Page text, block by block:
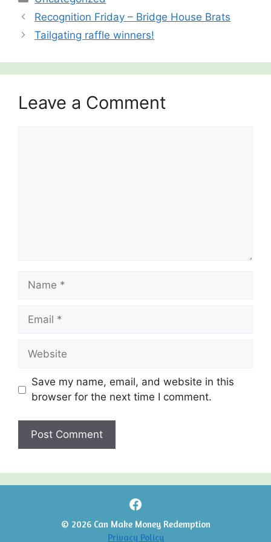
Recognition Friday – Bridge House Brats
Tailgating raffle winners!
Leave a Comment
Name
Email
Website
Save my name, email, and website in this
browser for the next time I comment.
Facebook
© 2026 Can Make Money Redemption
Privacy Policy